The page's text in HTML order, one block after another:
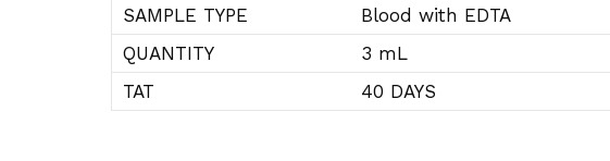
SAMPLE TYPE
Blood with EDTA
QUANTITY
3 mL
TAT
40 DAYS